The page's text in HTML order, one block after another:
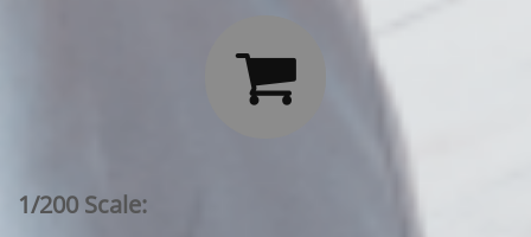

1/200 Scale: